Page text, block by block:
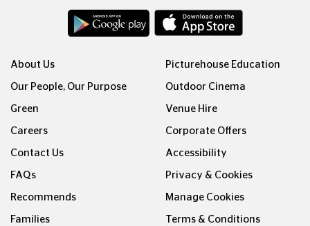
About Us
Our People, Our Purpose
Green
Careers
Contact Us
FAQs
Recommends
Families
Picturehouse Education
Outdoor Cinema
Venue Hire
Corporate Offers
Accessibility
Privacy & Cookies
Manage Cookies
Terms & Conditions